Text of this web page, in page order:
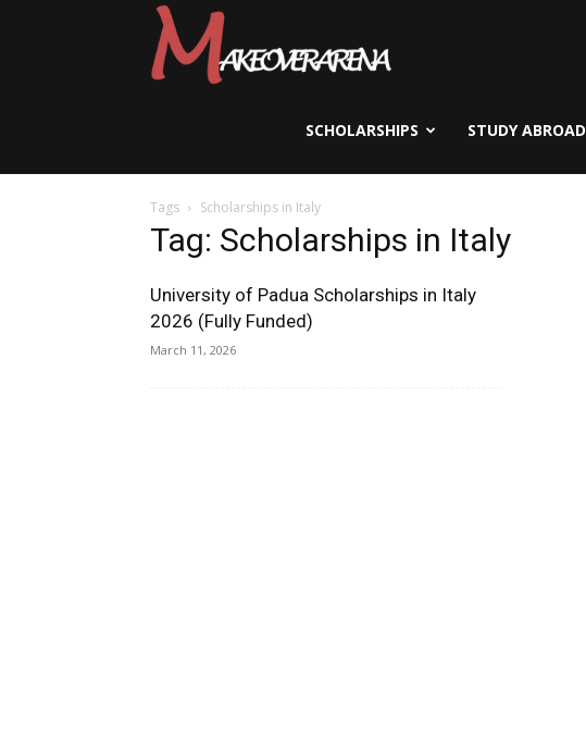
Visas
Study
SCHOLARSHIPS STUDY ABROAD
Tags Scholarships in Italy
Tag: Scholarships in Italy
University of Padua Scholarships in Italy
2026 (Fully Funded)
March 11, 2026